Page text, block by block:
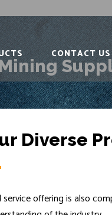
CONTACT US
Diverse
service offering is also